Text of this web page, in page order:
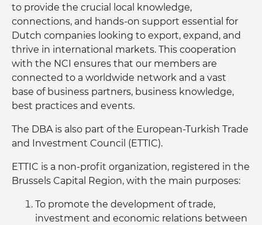
to provide the crucial local knowledge,
connections, and hands-on support essential for
Dutch companies looking to export, expand, and
thrive in international markets. This cooperation
with the NCI ensures that our members are
connected to a worldwide network and a vast
base of business partners, business knowledge,
best practices and events.
The DBA is also part of the European-Turkish Trade
and Investment Council (ETTIC).
ETTIC is a non-profit organization, registered in the
Brussels Capital Region, with the main purposes:
To promote the development of trade,
investment and economic relations between